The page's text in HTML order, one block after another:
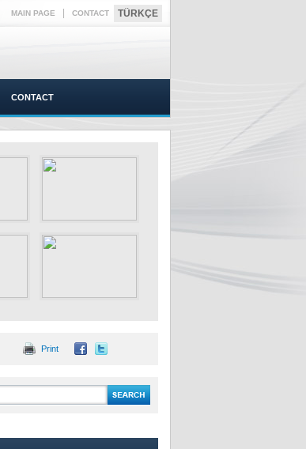
MAIN PAGE CONTACT TÜRKÇE
CONTACT
Print